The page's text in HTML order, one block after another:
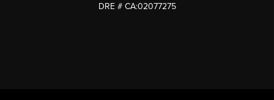
DRE # CA:02077275